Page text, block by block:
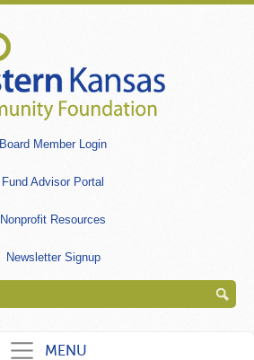
Board Member Login
Fund Advisor Portal
Nonprofit Resources
Newsletter Signup
MENU